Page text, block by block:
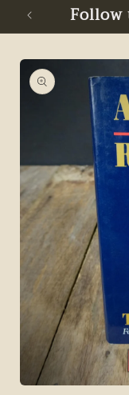
Follow
Skip to
product
information